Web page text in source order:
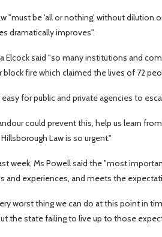
"must be 'all or nothing', without
dramatically improves".
Elcock said "so many institutions and
fire which claimed the lives of 72
for public and private agencies to
could prevent this, help us learn
Law is so urgent."
week, Ms Powell said the "most
and experiences, and meets the
worst thing we can do at this point in
the state failing to live up to those